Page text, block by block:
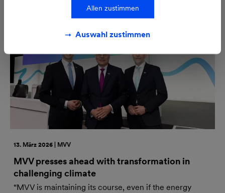
Allen zustimmen
Auswahl zustimmen
13. März 2026 | MVV
MVV presses ahead with transformation in
challenging climate
“MVV is maintaining its course, even if the energy